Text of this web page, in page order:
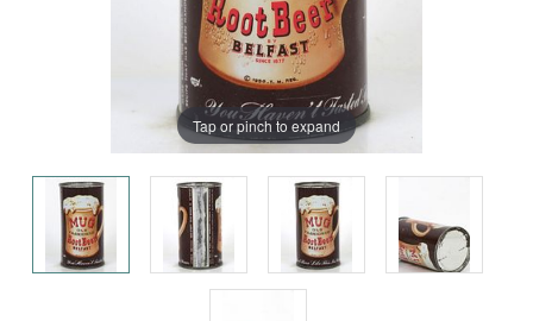
Tap or pinch to expand